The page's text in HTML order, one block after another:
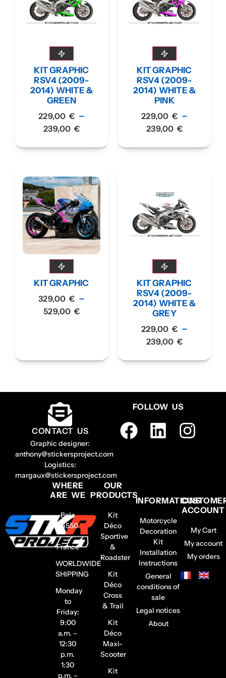
KIT GRAPHIC
RSV4 (2009-
2014) WHITE &
GREEN
229,00 € –
239,00 €
KIT GRAPHIC
RSV4 (2009-
2014) WHITE &
PINK
229,00 € –
239,00 €
KIT GRAPHIC
329,00 € –
529,00 €
KIT GRAPHIC
RSV4 (2009-
2014) WHITE &
GREY
229,00 € –
239,00 €
CONTACT US
Graphic designer:
anthony@stickersproject.com
Logistics:
margaux@stickersproject.com
FOLLOW US
WHERE
ARE WE
Belz
56550
–
France
WORLDWIDE
SHIPPING
Monday
to
Friday:
9:00
a.m. –
12:30
p.m.
1:30
p.m. –
OUR
PRODUCTS
Kit
Déco
Sportive
&
Roadster
Kit
Déco
Cross
& Trail
Kit
Déco
Maxi-
Scooter
Kit
INFORMATIONS
Motorcycle
Decoration
Kit
Installation
Instructions
General
conditions of
sale
Legal notices
About
ACCOUNT
My Cart
My account
My orders